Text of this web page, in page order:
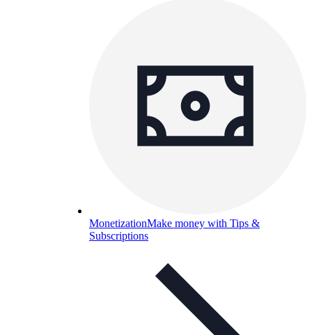
MonetizationMake money with Tips &
Subscriptions